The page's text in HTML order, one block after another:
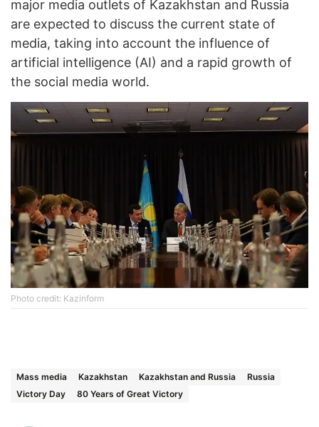
major media outlets of Kazakhstan and Russia
are expected to discuss the current state of
media, taking into account the influence of
artificial intelligence (AI) and a rapid growth of
the social media world.
Photo credit: Kazinform
Mass media Kazakhstan Kazakhstan and Russia
Russia
Victory Day
80 Years of Great Victory